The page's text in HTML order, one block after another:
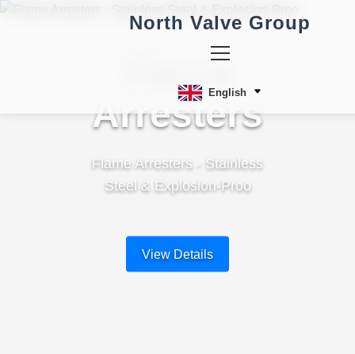
North Valve Group
English
Flame
Arresters
Flame Arresters - Stainless
Steel & Explosion-Proo
View Details